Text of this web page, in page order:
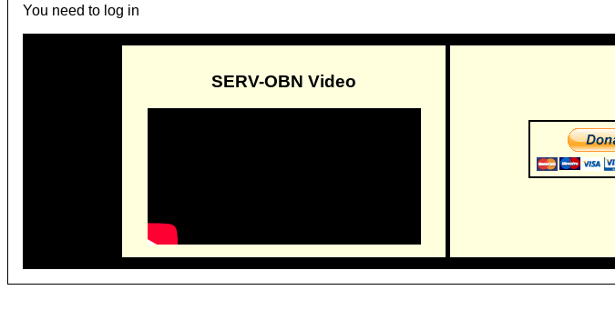
You need to log in
SERV-OBN Video